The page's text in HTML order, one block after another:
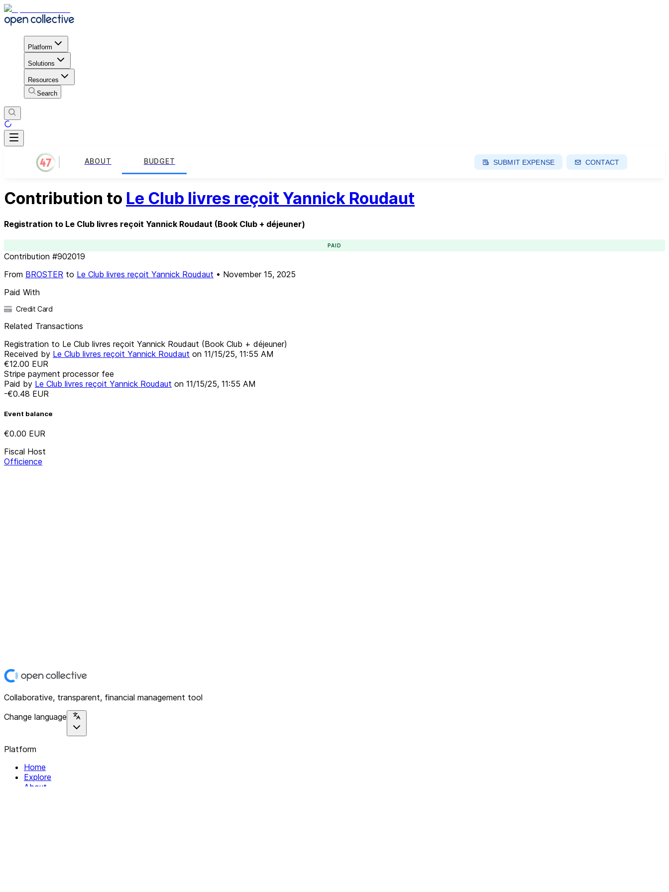
Platform
Solutions
Resources
Search
ABOUT BUDGET SUBMIT EXPENSE CONTACT
Contribution to Le Club livres reçoit Yannick Roudaut
Registration to Le Club livres reçoit Yannick Roudaut (Book Club + déjeuner)
PAID
Contribution #902019
From BROSTER to Le Club livres reçoit Yannick Roudaut • November 15, 2025
Paid With
Credit Card
Related Transactions
Registration to Le Club livres reçoit Yannick Roudaut (Book Club + déjeuner)
Received by Le Club livres reçoit Yannick Roudaut on 11/15/25, 11:55 AM
€12.00 EUR
Stripe payment processor fee
Paid by Le Club livres reçoit Yannick Roudaut on 11/15/25, 11:55 AM
-€0.48 EUR
Event balance
€0.00 EUR
Fiscal Host
Officience
Collaborative, transparent, financial management tool
Change language
Platform
Home
Explore
About